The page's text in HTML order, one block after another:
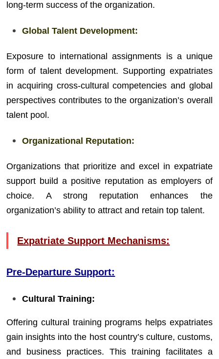
long-term success of the organization.
Global Talent Development:
Exposure to international assignments is a unique
form of talent development. Supporting expatriates
in acquiring cross-cultural competencies and global
perspectives contributes to the organization’s overall
talent pool.
Organizational Reputation:
Organizations that prioritize and excel in expatriate
support build a positive reputation as employers of
choice. A strong reputation enhances the
organization’s ability to attract and retain top talent.
Expatriate Support Mechanisms:
Pre-Departure Support:
Cultural Training:
Offering cultural training programs helps expatriates
gain insights into the host country’s culture, customs,
and business practices. This training facilitates a